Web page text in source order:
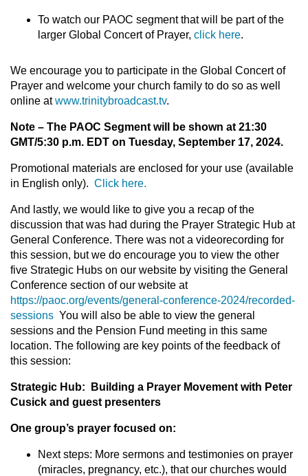
To watch our PAOC segment that will be part of the
larger Global Concert of Prayer, click here.
We encourage you to participate in the Global Concert of
Prayer and welcome your church family to do so as well
online atwww.trinitybroadcast.tv.
Note – The PAOC Segment will be shown at 21:30
GMT/5:30 p.m. EDT on Tuesday, September 17, 2024.
Promotional materials are enclosed for your use (available
in English only). Click here.
And lastly, we would like to give you a recap of the
discussion that was had during the Prayer Strategic Hub at
General Conference. There was not a videorecording for
this session, but we do encourage you to view the other
five Strategic Hubs on our website by visiting the General
Conference section of our website at
https://paoc.org/events/general-conference-2024/recorded-
sessions You will also be able to view the general
sessions and the Pension Fund meeting in this same
location. The following are key points of the feedback of
this session:
Strategic Hub: Building a Prayer Movement with Peter
Cusick and guest presenters
One group’s prayer focused on:
Next steps: More sermons and testimonies on prayer
(miracles, pregnancy, etc.), that our churches would